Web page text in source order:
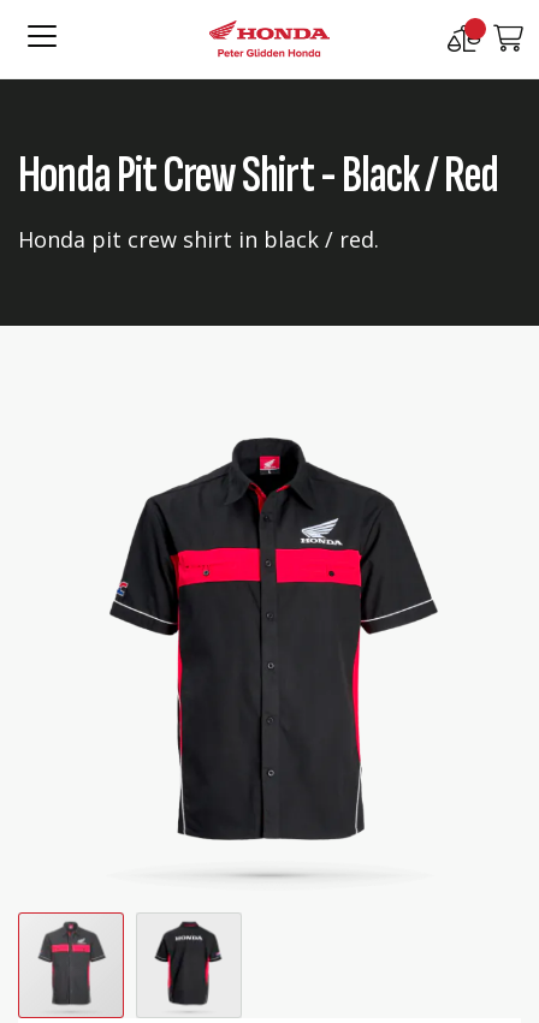
Compare
Honda Pit Crew Shirt - Black / Red
Honda pit crew shirt in black / red.